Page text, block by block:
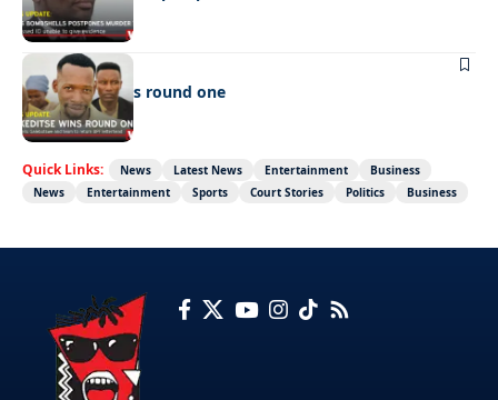
LATEST NEWS
Ookeditse wins round one
Quick Links: News Latest News Entertainment
Business
News
Entertainment Sports Court Stories Politics Business